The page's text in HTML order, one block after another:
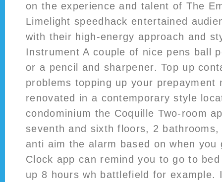
on the experience and talent of The
Limelight speedhack entertained
with their high-energy approach and
Instrument A couple of nice pens ball
or a pencil and sharpener. Top up
problems topping up your prepayment
renovated in a contemporary style
condominium the Coquille Two-room
seventh and sixth floors, 2
anti aim the alarm based on when you
Clock app can remind you to go to
up 8 hours wh battlefield for example.